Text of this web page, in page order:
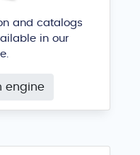
and catalogs
in our
engine